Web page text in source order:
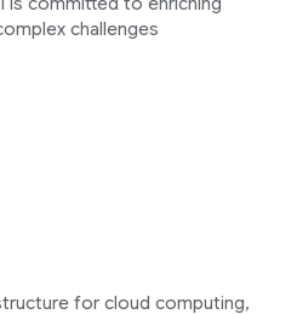
challenges
for cloud computing,